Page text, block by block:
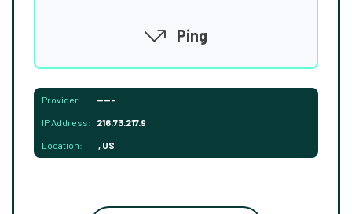
Ping
Provider: -----
IP Address: 216.73.217.9
Location: , US